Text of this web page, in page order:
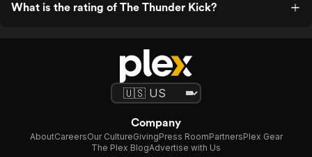
What is the rating of The Thunder Kick?
Company
AboutCareersOur CultureGivingPress RoomPartnersPlex Gear
The Plex BlogAdvertise with Us